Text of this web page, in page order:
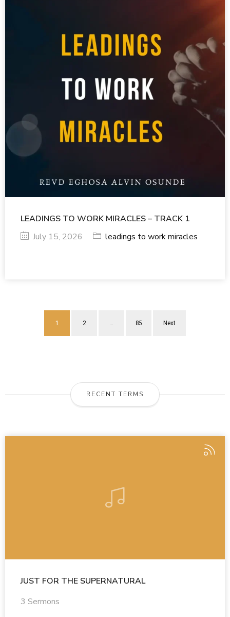
LEADINGS TO WORK MIRACLES – TRACK 1
July 15, 2026
leadings to work miracles
1 2 … 85 Next
RECENT TERMS
JUST FOR THE SUPERNATURAL
3 Sermons